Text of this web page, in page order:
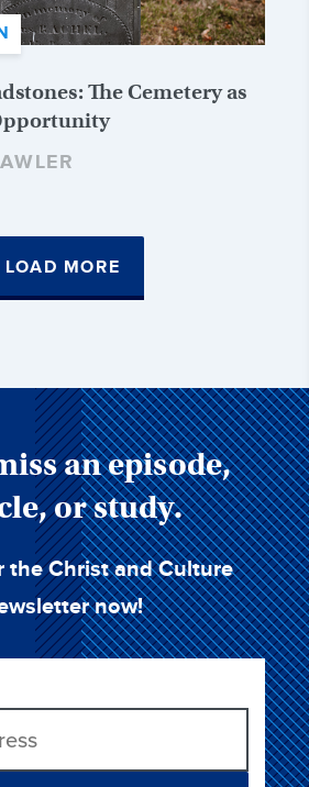
The Cemetery as
LOAD MORE
an episode,
or study.
the Christ and Culture
now!